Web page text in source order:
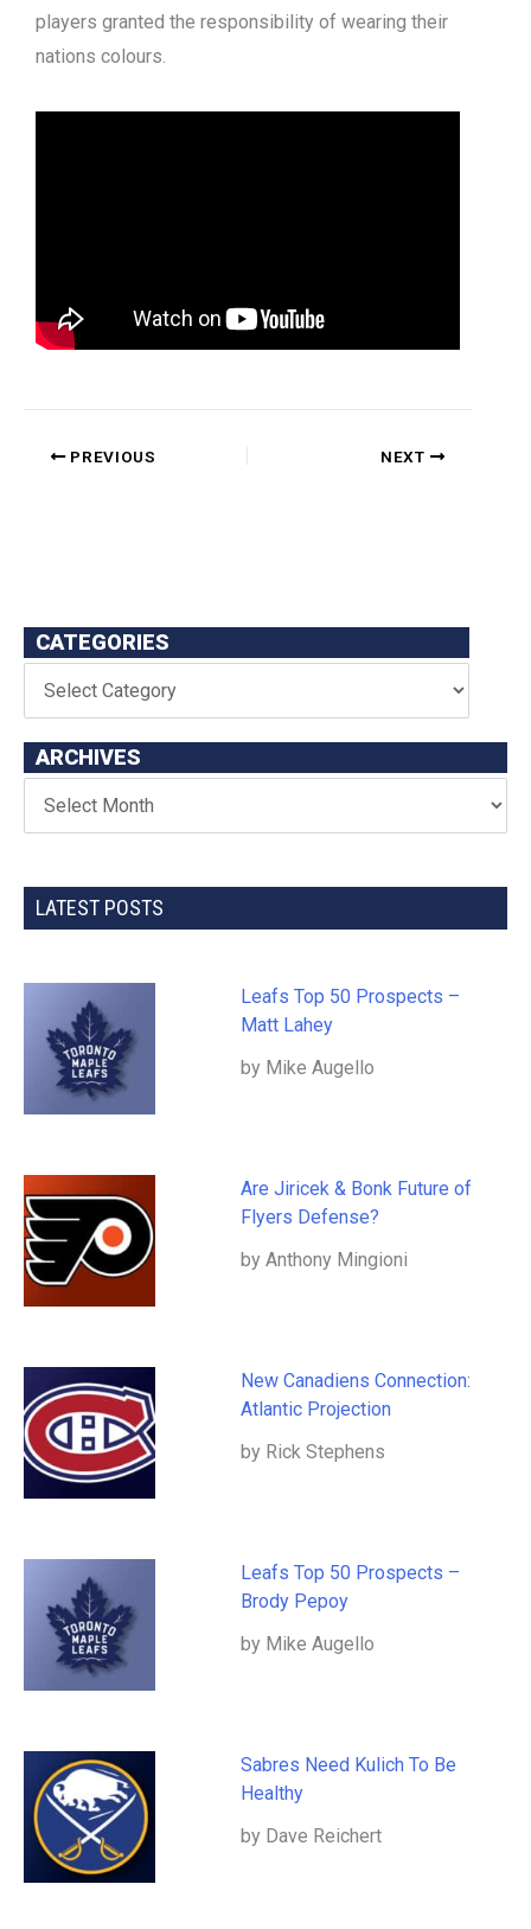
players granted the responsibility of wearing their
nations colours.
PREVIOUS NEXT
CATEGORIES
ARCHIVES
LATEST POSTS
Leafs Top 50 Prospects –
Matt Lahey
by Mike Augello
Are Jiricek & Bonk Future of
Flyers Defense?
by Anthony Mingioni
New Canadiens Connection:
Atlantic Projection
by Rick Stephens
Leafs Top 50 Prospects –
Brody Pepoy
by Mike Augello
Sabres Need Kulich To Be
Healthy
by Dave Reichert